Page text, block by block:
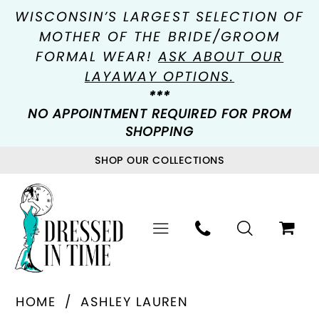
WISCONSIN’S LARGEST SELECTION OF
MOTHER OF THE BRIDE/GROOM
FORMAL WEAR!ASK ABOUT OUR
LAYAWAY OPTIONS.
***
NO APPOINTMENT REQUIRED FOR PROM
SHOPPING
SHOP OUR COLLECTIONS
HOME ASHLEY LAUREN